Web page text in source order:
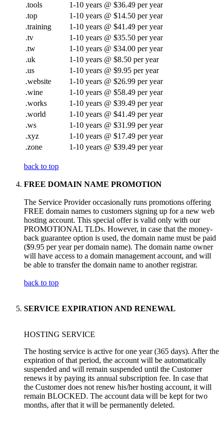
.tools
1-10 years @ $36.49 per year
.top
1-10 years @ $14.50 per year
.training
1-10 years @ $41.49 per year
.tv
1-10 years @ $35.50 per year
.tw
1-10 years @ $34.00 per year
.uk
1-10 years @ $8.50 per year
.us
1-10 years @ $9.95 per year
.website
1-10 years @ $26.99 per year
.wine
1-10 years @ $58.49 per year
.works
1-10 years @ $39.49 per year
.world
1-10 years @ $41.49 per year
.ws
1-10 years @ $31.99 per year
.xyz
1-10 years @ $17.49 per year
.zone
1-10 years @ $39.49 per year
back to top
FREE DOMAIN NAME PROMOTION
The Service Provider occasionally runs promotions offering
FREE domain names to customers signing up for a new web
hosting account. This special offer is valid only with our
PROMOTIONAL TLDs. However, in case that the money-
back guarantee option is used, the domain name must be paid
($9.95 per year per domain name). The domain name owner
will have access to a domain management account, and will
be able to transfer the domain name to another registrar.
back to top
SERVICE EXPIRATION AND RENEWAL
HOSTING SERVICE
The hosting service is active for one year (365 days). After the
expiration of that period, the account will be automatically
suspended and will remain suspended until the Customer
renews it by paying its annual subscription fee. In case that
the Customer does not renew his/her hosting account, it will
remain BLOCKED. The account data will be kept for two
months, after that it will be permanently deleted.